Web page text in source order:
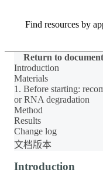
Search
Return to
Introduction
Materials
1. Before starting:
or RNA degradation
Method
Results
Change log
文档版本
Introduction